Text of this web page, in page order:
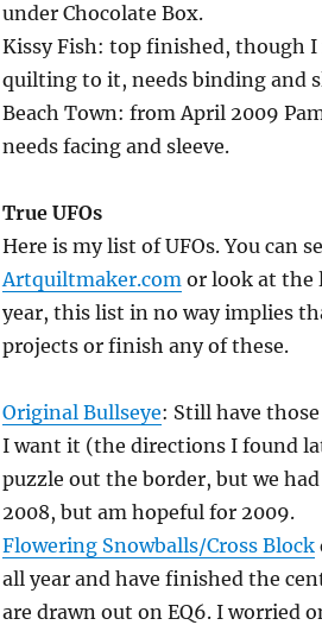
under Chocolate Box.
Kissy Fish: top finished, though
quilting to it, needs binding and
Beach Town: from April 2009
needs facing and sleeve.
True UFOs
Here is my list of UFOs. You can
Artquiltmaker.comor look at the
year, this list in no way implies
projects or finish any of these.
Original Bullseye: Still have
I want it (the directions I found
puzzle out the border, but we
2008, but am hopeful for 2009.
Flowering Snowballs/Cross Block
all year and have finished the
are drawn out on EQ6. I worried